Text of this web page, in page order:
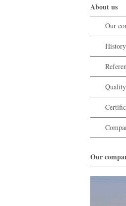
About us
Our
History
Quality
Our